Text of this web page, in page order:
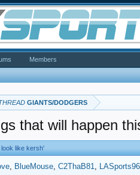
GIANTS/DODGERS
that will happen
like kersh'
BlueMouse C2ThaB81 LASports96
Members